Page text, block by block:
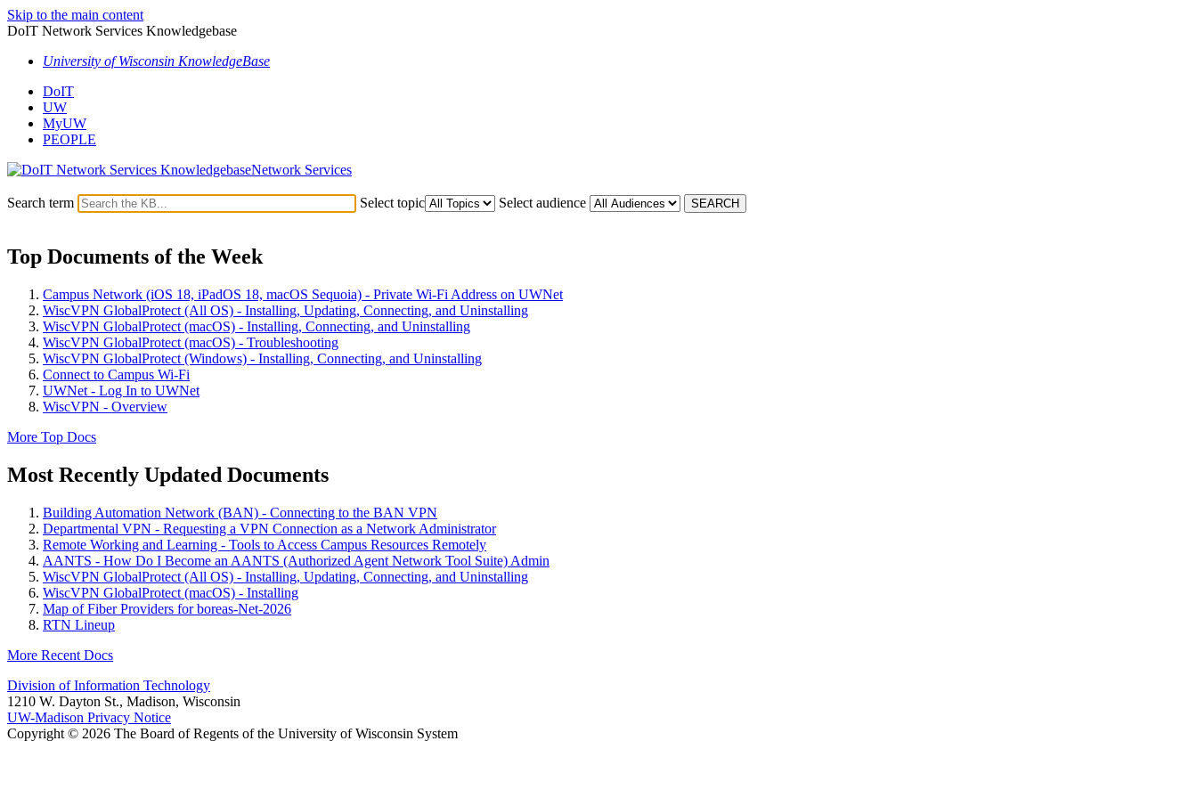
Skip to the main content
DoIT Network Services Knowledgebase
University of Wisconsin KnowledgeBase
DoIT
UW
MyUW
PEOPLE
Network Services
Search term Select topic Select audience
Top Documents of the Week
Campus Network (iOS 18, iPadOS 18, macOS Sequoia) - Private Wi-Fi Address on UWNet
WiscVPN GlobalProtect (All OS) - Installing, Updating, Connecting, and Uninstalling
WiscVPN GlobalProtect (macOS) - Installing, Connecting, and Uninstalling
WiscVPN GlobalProtect (macOS) - Troubleshooting
WiscVPN GlobalProtect (Windows) - Installing, Connecting, and Uninstalling
Connect to Campus Wi-Fi
UWNet - Log In to UWNet
WiscVPN - Overview
More Top Docs
Most Recently Updated Documents
Building Automation Network (BAN) - Connecting to the BAN VPN
Departmental VPN - Requesting a VPN Connection as a Network Administrator
Remote Working and Learning - Tools to Access Campus Resources Remotely
AANTS - How Do I Become an AANTS (Authorized Agent Network Tool Suite) Admin
WiscVPN GlobalProtect (All OS) - Installing, Updating, Connecting, and Uninstalling
WiscVPN GlobalProtect (macOS) - Installing
Map of Fiber Providers for boreas-Net-2026
RTN Lineup
More Recent Docs
Division of Information Technology
1210 W. Dayton St., Madison, Wisconsin
UW-Madison Privacy Notice
Copyright © 2026 The Board of Regents of the University of Wisconsin System